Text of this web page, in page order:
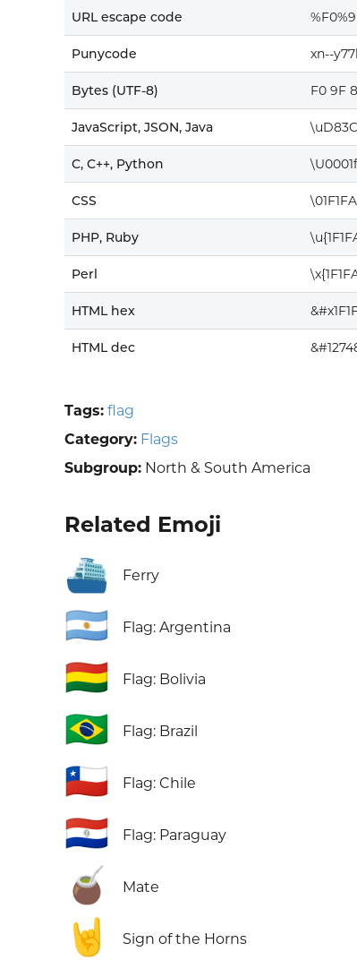
URL escape code
Punycode xn--
Bytes (UTF-8) F0 9F
JavaScript, JSON, Java
C, C++, Python
CSS
PHP, Ruby
Perl
HTML hex
HTML dec
Tags: flag
Category: Flags
Subgroup: North & South America
Related Emoji
⛴️ Ferry
🇦🇷 Flag: Argentina
🇧🇴 Flag: Bolivia
🇧🇷 Flag: Brazil
🇨🇱 Flag: Chile
🇵🇾 Flag: Paraguay
🧉 Mate
🤘 Sign of the Horns